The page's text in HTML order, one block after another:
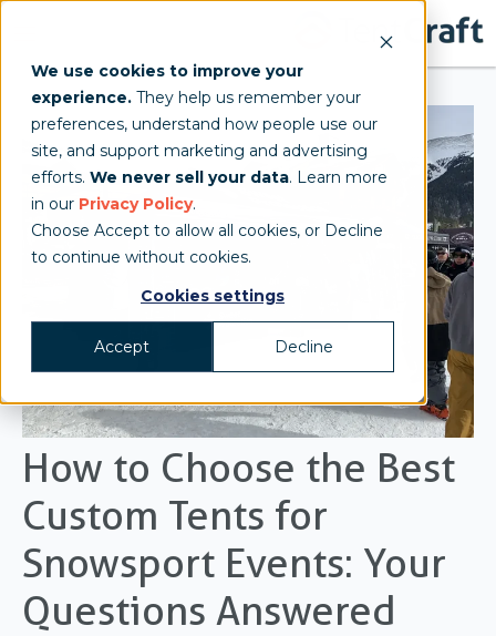
We use cookies to improve your
experience. They help us remember your
preferences, understand how people use our
site, and support marketing and advertising
efforts. We never sell your data. Learn more
in our Privacy Policy.
Choose Accept to allow all cookies, or Decline
to continue without cookies.
Cookies settings
Accept Decline
How to Choose the Best
Custom Tents for
Snowsport Events: Your
Questions Answered